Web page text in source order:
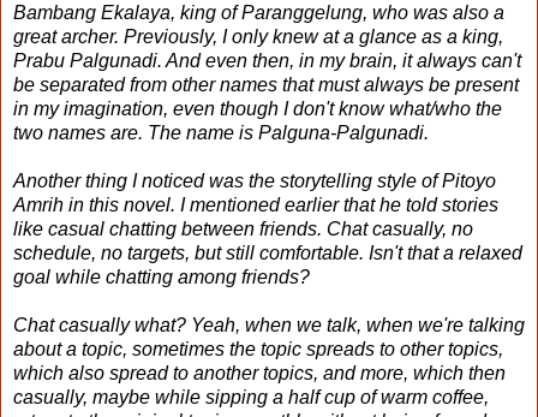
Bambang Ekalaya, king of Paranggelung, who was also a
great archer. Previously, I only knew at a glance as a king,
Prabu Palgunadi. And even then, in my brain, it always can't
be separated from other names that must always be present
in my imagination, even though I don't know what/who the
two names are. The name is Palguna-Palgunadi.
Another thing I noticed was the storytelling style of Pitoyo
Amrih in this novel. I mentioned earlier that he told stories
like casual chatting between friends. Chat casually, no
schedule, no targets, but still comfortable. Isn't that a relaxed
goal while chatting among friends?
Chat casually what? Yeah, when we talk, when we're talking
about a topic, sometimes the topic spreads to other topics,
which also spread to another topics, and more, which then
casually, maybe while sipping a half cup of warm coffee,